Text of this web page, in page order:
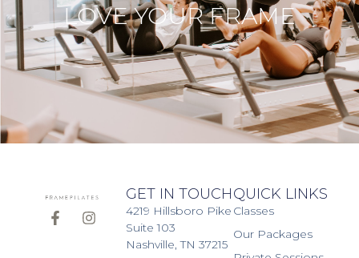
LOVE YOUR FRAME
QUICK LINKS
Classes
Our Packages
GET IN TOUCH
4219 Hillsboro Pike
Suite 103
Nashville, TN 37215